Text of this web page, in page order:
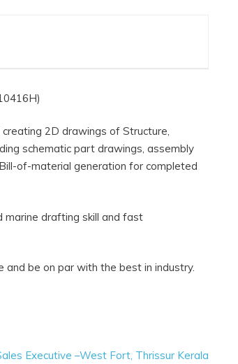
2D drawings of Structure,
schematic part drawings, assembly
of-material generation for completed
marine drafting skill and fast
and be on par with the best in industry.
Executive –West Fort, Thrissur Kerala